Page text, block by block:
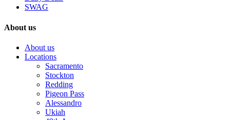
SWAG
About us
About us
Locations
Sacramento
Stockton
Redding
Pigeon Pass
Alessandro
Ukiah